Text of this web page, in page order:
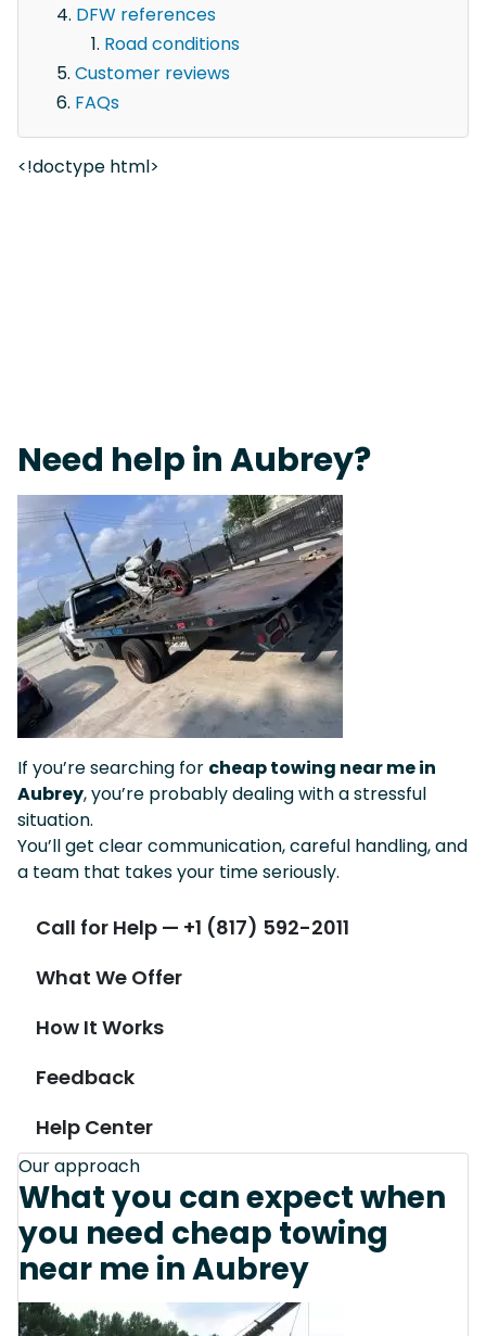
DFW references
Road conditions
Customer reviews
FAQs
<!doctype html>
Need help in Aubrey?
If you’re searching for cheap towing near me in
Aubrey, you’re probably dealing with a stressful
situation.
You’ll get clear communication, careful handling, and
a team that takes your time seriously.
Call for Help — +1 (817) 592-2011
What We Offer
How It Works
Feedback
Help Center
Our approach
What you can expect when
you need cheap towing
near me in Aubrey